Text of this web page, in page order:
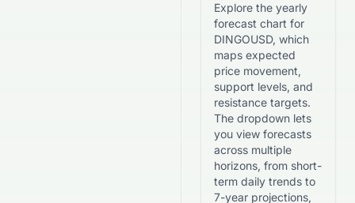
Explore the yearly
forecast chart for
DINGOUSD, which
maps expected
price movement,
support levels, and
resistance targets.
The dropdown lets
you view forecasts
across multiple
horizons, from short-
term daily trends to
7-year projections,